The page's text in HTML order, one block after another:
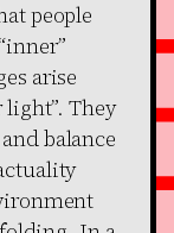
people
arise
They
balance